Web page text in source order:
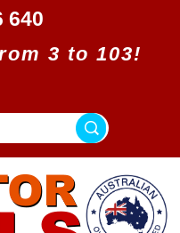
640
3 to 103!